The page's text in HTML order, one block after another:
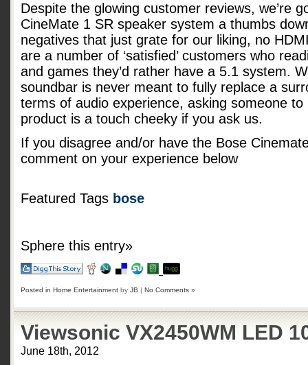
Despite the glowing customer reviews, we’re
CineMate 1 SR speaker system a thumbs
negatives that just grate for our liking, no
are a number of ‘satisfied’ customers who
and games they’d rather have a 5.1 system.
soundbar is never meant to fully replace a
terms of audio experience, asking someone
product is a touch cheeky if you ask us.
If you disagree and/or have the Bose
comment on your experience below
Featured Tags bose
Sphere this entry»
Posted in Home Entertainment by JB | No Comments »
Viewsonic VX2450WM LED
June 18th, 2012